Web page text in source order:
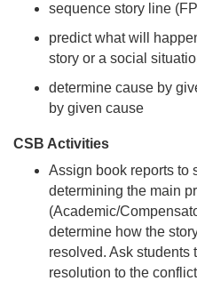
sequence story line
predict what will
story or a social
determine cause by
by given cause
CSB Activities
Assign book reports to
determining the main
(Academic/
determine how the
resolved. Ask students
resolution to the